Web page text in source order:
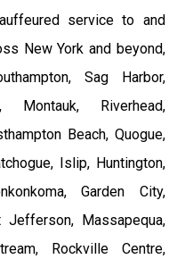
service to and
New York and beyond,
Sag Harbor,
Montauk, Riverhead,
Beach, Quogue,
Islip, Huntington,
Garden City,
Massapequa,
Rockville Centre,